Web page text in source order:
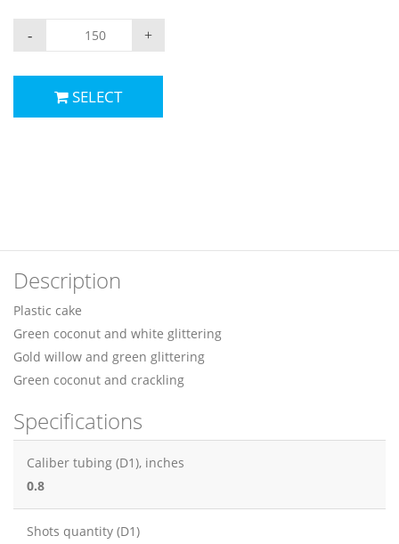
+
-
SELECT
Description
Plastic cake
Green coconut and white glittering
Gold willow and green glittering
Green coconut and crackling
Specifications
Caliber tubing (D1), inches
0.8
Shots quantity (D1)